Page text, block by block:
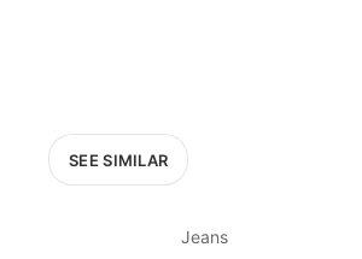
SEE SIMILAR
Jeans